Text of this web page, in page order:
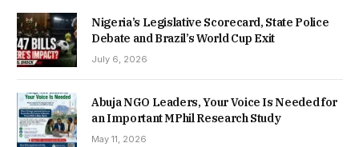
Nigeria’s Legislative Scorecard, State Police
Debate and Brazil’s World Cup Exit
July 6, 2026
Abuja NGO Leaders, Your Voice Is Needed for
an Important MPhil Research Study
May 11, 2026